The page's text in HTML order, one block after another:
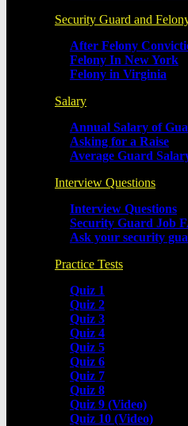
Security Guard and
After Felony
Felony In New York
Felony in Virginia
Salary
Annual Salary of
Asking for a Raise
Average Guard
Interview Questions
Interview Questions
Security Guard Job
Ask your security
Practice Tests
Quiz 1
Quiz 2
Quiz 3
Quiz 4
Quiz 5
Quiz 6
Quiz 7
Quiz 8
Quiz 9 (Video)
Quiz 10 (Video)